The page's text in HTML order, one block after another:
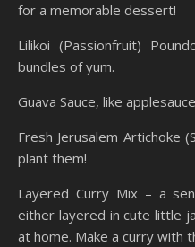
for a memorable dessert!
Lilikoi (Passionfruit)
bundles of yum.
Guava Sauce, like
Fresh Jerusalem Artichoke
plant them!
Layered Curry Mix – a
either layered in cute little
at home. Make a curry with